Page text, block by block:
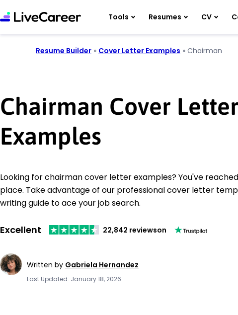
Tools Resumes CV
Resume Builder » Cover Letter Examples » Chairman
Chairman Cover Letter
Examples
Looking for chairman cover letter examples? You've
place. Take advantage of our professional cover letter
writing guide to ace your job search.
Excellent 22,842 reviewson
Written by Gabriela Hernandez
Last Updated: January 18, 2026